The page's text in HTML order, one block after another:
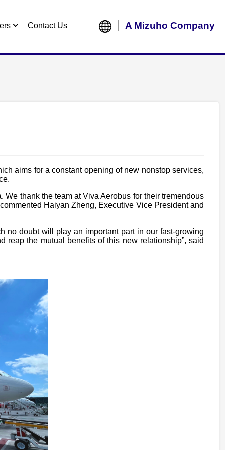
A Mizuho Company
Contact Us
aims for a constant opening of new nonstop services,
thank the team at Viva Aerobus for their tremendous
Haiyan Zheng, Executive Vice President and
no doubt will play an important part in our fast-growing
the mutual benefits of this new relationship”, said